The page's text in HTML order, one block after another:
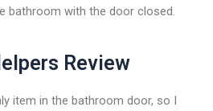
bathroom with the door closed.
Review
item in the bathroom door, so I